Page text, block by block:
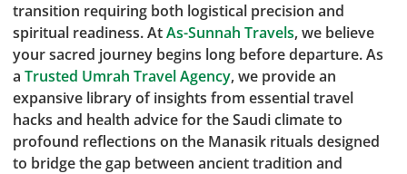
transition requiring both logistical precision and
spiritual readiness. AtAs-Sunnah Travels, we believe
your sacred journey begins long before departure. As
a Trusted Umrah Travel Agency, we provide an
expansive library of insights from essential travel
hacks and health advice for the Saudi climate to
profound reflections on the Manasik rituals designed
to bridge the gap between ancient tradition and